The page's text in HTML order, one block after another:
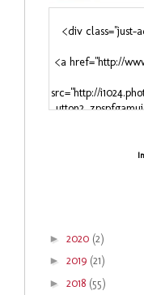
<div class="just-
<a href="http://
src="http://
► 2020 (2)
► 2019 (21)
► 2018 (55)